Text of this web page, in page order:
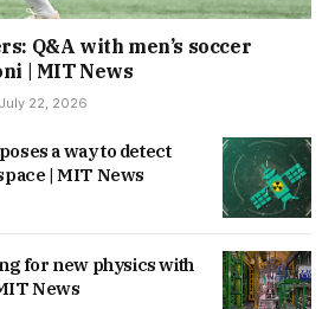
Q&A with men’s soccer
| MIT News
July 22, 2026
a way to detect
| MIT News
for new physics with
News